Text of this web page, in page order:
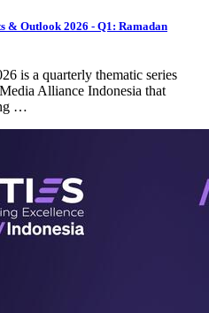
& Outlook 2026 - Q1: Ramadan
is a quarterly thematic series
Alliance Indonesia that
…